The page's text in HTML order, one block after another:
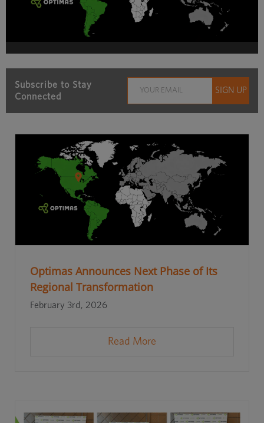
Subscribe to Stay
Connected
Optimas Announces Next Phase of Its
Regional Transformation
February 3rd, 2026
Read More